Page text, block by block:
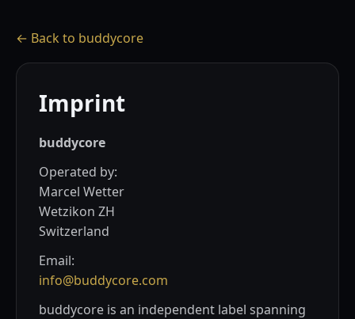
← Back to buddycore
Imprint
buddycore
Operated by:
Marcel Wetter
Wetzikon ZH
Switzerland
Email:
info@buddycore.com
buddycore is an independent label spanning